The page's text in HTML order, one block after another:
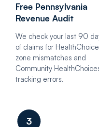
Free Pennsylvania
Revenue Audit
We check your last 90
of claims for
zone mismatches and
Community
tracking errors.
3